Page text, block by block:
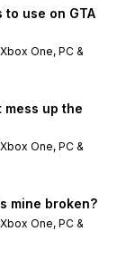
use on GTA
One, PC &
up the
One, PC &
mine broken?
One, PC &